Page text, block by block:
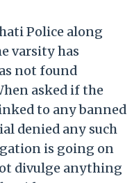
Police along
varsity has
not found
asked if the
to any banned
denied any such
is going on
divulge anything